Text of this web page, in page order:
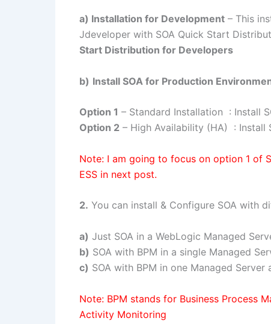
a) Installation for Development – This
Jdeveloper with SOA Quick Start
Start Distribution for Developers
b) Install SOA for Production
Option 1 – Standard Installation : Install
Option 2 – High Availability (HA) : Install
Note: I am going to focus on option 1 of
ESS in next post.
2. You can install & Configure SOA with
a) Just SOA in a WebLogic Managed
b) SOA with BPM in a single Managed
c) SOA with BPM in one Managed
Note: BPM stands for Business Process
Activity Monitoring